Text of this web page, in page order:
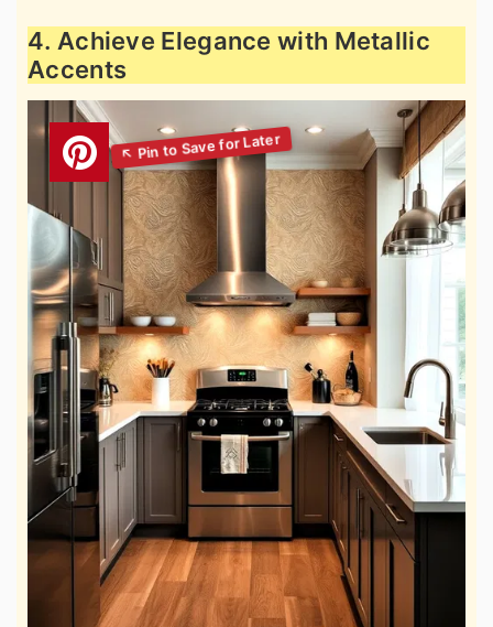
4. Achieve Elegance with Metallic
Accents